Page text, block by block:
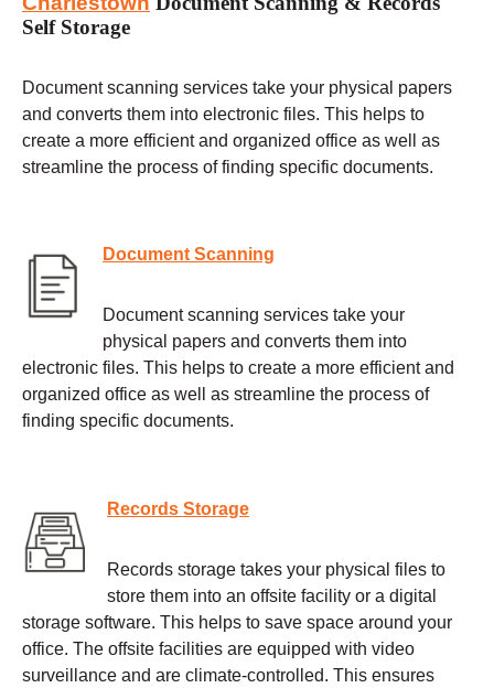
Self Storage
Document scanning services take your physical papers
and converts them into electronic files. This helps to
create a more efficient and organized office as well as
streamline the process of finding specific documents.
Document Scanning
Document scanning services take your
physical papers and converts them into
electronic files. This helps to create a more efficient and
organized office as well as streamline the process of
finding specific documents.
Records Storage
Records storage takes your physical files to
store them into an offsite facility or a digital
storage software. This helps to save space around your
office. The offsite facilities are equipped with video
surveillance and are climate-controlled. This ensures